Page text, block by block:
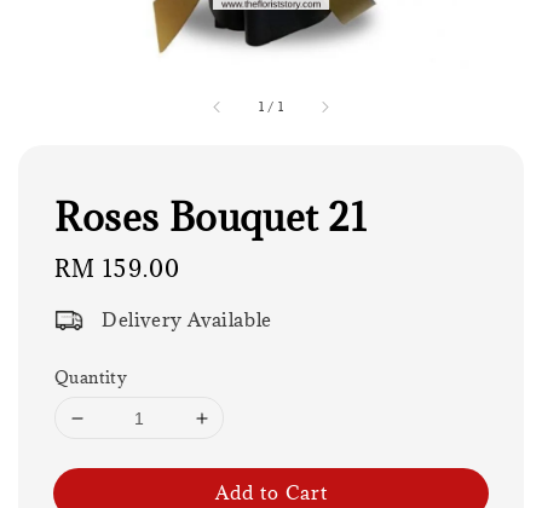
1 / 1
Roses Bouquet 21
Regular
RM 159.00
Delivery Available
Quantity
Add to Cart